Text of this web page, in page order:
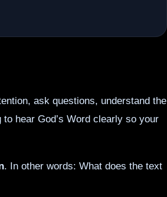
ask questions, understand the
hear God’s Word clearly so your
. In other words: What does the text